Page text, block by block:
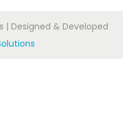
| Designed & Developed